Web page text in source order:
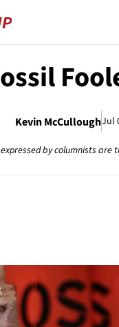
Kevin McCulloughJul
by columnists